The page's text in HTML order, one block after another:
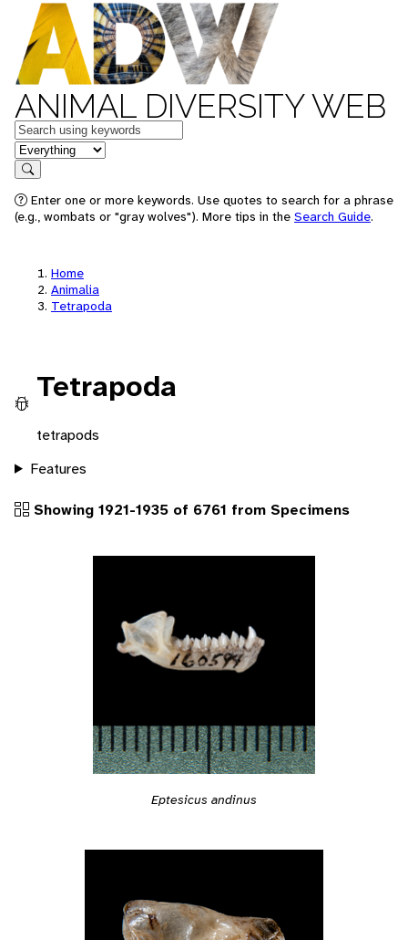
ANIMAL DIVERSITY WEB
Keywords
in feature
Search
Enter one or more keywords. Use quotes to search for a phrase
(e.g., wombats or "gray wolves"). More tips in the Search Guide.
Home
Animalia
Tetrapoda
Tetrapoda
tetrapods
Features
Showing 1921-1935 of 6761 from Specimens
Eptesicus andinus